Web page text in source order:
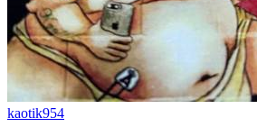
kaotik954